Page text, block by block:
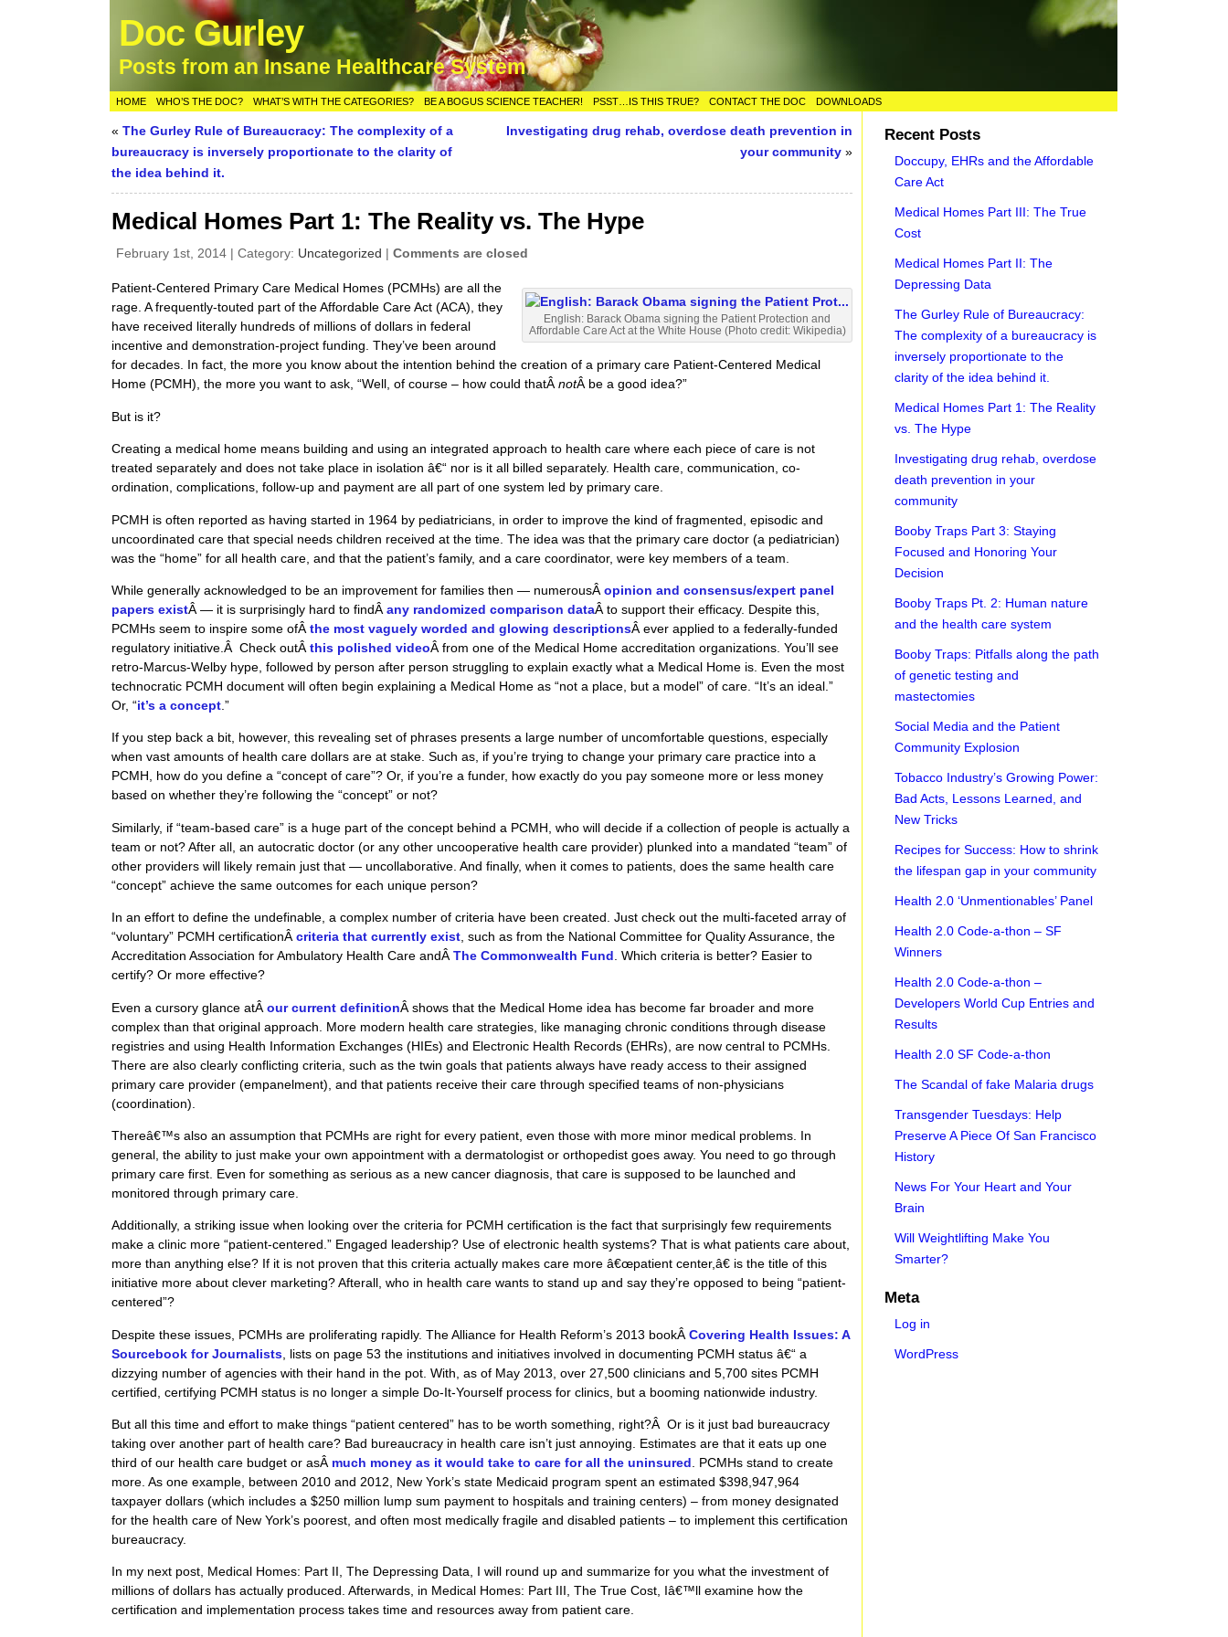
Doc Gurley
Posts from an Insane Healthcare System
HOME WHO’S THE DOC? WHAT’S WITH THE CATEGORIES? BE A BOGUS SCIENCE TEACHER! PSST…IS THIS TRUE? CONTACT THE DOC DOWNLOADS
«The Gurley Rule of Bureaucracy: The complexity of a
bureaucracy is inversely proportionate to the clarity of
the idea behind it.
Investigating drug rehab, overdose death prevention in
your community »
Medical Homes Part 1: The Reality vs. The Hype
February 1st, 2014 | Category: Uncategorized |Comments are closed
English: Barack Obamasigning the Patient Protection and
Affordable Care Act at the White House (Photo credit: Wikipedia)
Patient-Centered Primary Care Medical Homes (PCMHs) are all the
rage. A frequently-touted part of the Affordable Care Act (ACA), they
have received literally hundreds of millions of dollars in federal
incentive and demonstration-project funding. They’ve been around
for decades. In fact, the more you know about the intention behind the creation of a primary care Patient-Centered Medical
Home (PCMH), the more you want to ask, “Well, of course – how could thatÂnotÂ be a good idea?”
But is it?
Creating a medical home means building and using an integrated approach to health care where each piece of care is not
treated separately and does not take place in isolation â€“ nor is it all billed separately. Health care, communication, co-
ordination, complications, follow-up and payment are all part of one system led by primary care.
PCMH is often reported as having started in 1964 by pediatricians, in order to improve the kind of fragmented, episodic and
uncoordinated care that special needs children received at the time. The idea was that the primary care doctor (a pediatrician)
was the “home” for all health care, and that the patient’s family, and a care coordinator, were key members of a team.
While generally acknowledged to be an improvement forfamilies then — numerousÂopinion and consensus/expert panel
papers existÂ — it is surprisingly hard to findÂany randomized comparison dataÂ to support their efficacy. Despite this,
PCMHs seem to inspire some ofÂthe most vaguely worded and glowing descriptionsÂ ever appliedto a federally-funded
regulatory initiative.Â Check outÂthis polished videoÂ from one of the Medical Home accreditation organizations. You’ll see
retro-Marcus-Welby hype, followed by person after person struggling to explain exactly what a Medical Home is. Even the most
technocratic PCMH document will often begin explaining a Medical Home as “not a place, but a model” of care. “It’s an ideal.”
Or, “it’s a concept .”
If you step back a bit, however, this revealing set of phrases presents a large number of uncomfortable questions, especially
when vast amounts of health care dollars are at stake. Such as, if you’re trying to change your primary care practice into a
PCMH, how do you define a “concept of care”? Or, if you’re a funder, how exactly do you pay someone more or less money
based on whether they’re following the “concept” or not?
Similarly, if “team-based care” is a huge part of the concept behind a PCMH, who will decide if a collection of people is actually a
team or not? After all, an autocratic doctor (or any other uncooperative health care provider) plunked into a mandated “team” of
other providers will likely remain just that —uncollaborative . And finally, when it comes to patients, does the same health care
“concept” achieve the same outcomes for each unique person?
In an effort to define the undefinable, a complex number of criteria have been created. Just check out the multi-faceted array of
“voluntary” PCMH certificationÂcriteria that currently exist , such as from the National Committee for Quality Assurance, the
Accreditation Association for Ambulatory Health Care andÂThe Commonwealth Fund . Which criteria is better? Easier to
certify? Or more effective?
Even a cursory glance atÂour current definitionÂ shows that the Medical Home idea has become far broader and more
complex than that original approach. More modern health care strategies, like managing chronic conditions through disease
registries and using Health Information Exchanges (HIEs) and Electronic Health Records (EHRs), are now central to PCMHs.
There are also clearly conflicting criteria, such as the twin goals that patients always have ready access to their assigned
primary care provider (empanelment), and that patients receive their care through specifiedteams of non-physicians
(coordination).
Thereâ€™s also an assumption that PCMHs are right for every patient, even those with more minor medical problems. In
general, the ability to just make your own appointment with a dermatologist or orthopedist goes away. You need to go through
primary care first. Even for something as serious as a new cancer diagnosis, that care is supposed to be launched and
monitored through primary care.
Additionally, a striking issue when looking over the criteria for PCMH certification is the fact that surprisingly few requirements
make a clinic more “patient-centered.” Engaged leadership? Use of electronic health systems? That is what patients care about,
more than anything else? If it is not proven that this criteria actually makes care more â€œpatient center,â€ is the title of this
initiative more about clever marketing?Afterall, who in health care wants to stand up and say they’re opposed to being “patient-
centered”?
Despite these issues, PCMHs are proliferating rapidly. The Alliance for Health Reform’s 2013 bookÂCovering Health Issues: A
Sourcebook for Journalists , lists on page 53 the institutions and initiatives involved in documenting PCMH status â€“ a
dizzying number of agencies with their hand in the pot. With, as of May 2013, over 27,500 clinicians and 5,700 sites PCMH
certified, certifying PCMH status is no longer a simple Do-It-Yourself process for clinics, but a booming nationwide industry.
But all this time and effort to make things “patient centered” has to be worth something, right?Â Or is it just bad bureaucracy
taking over another part of health care? Bad bureaucracy in health care isn’t just annoying. Estimates are that it eats up one
third of our health care budget or asÂ much money as it would take to care for all the uninsured PCMHs stand to create
more. As one example, between 2010 and 2012, New York’s state Medicaid program spent an estimated $398,947,964
taxpayer dollars (which includes a $250 million lump sum payment to hospitals and training centers) – from money designated
for the health care of New York’s poorest, and often most medically fragile and disabled patients – to implement this certification
bureaucracy.
In my next post, Medical Homes: Part II, The Depressing Data, I will round up and summarize for you what the investment of
millions of dollars has actually produced. Afterwards, in Medical Homes: Part III, The True Cost, Iâ€™ll examine how the
certification and implementation process takes time and resources away from patient care.
Recent Posts
Doccupy, EHRs and the Affordable
Care Act
Medical Homes Part III: The True
Cost
Medical Homes Part II: The
Depressing Data
The Gurley Rule of Bureaucracy:
The complexity of a bureaucracy is
inversely proportionate to the
clarity of the idea behind it.
Medical Homes Part 1: The Reality
vs. The Hype
Investigating drug rehab, overdose
death prevention in your
community
Booby Traps Part 3: Staying
Focused and Honoring Your
Decision
Booby Traps Pt. 2: Human nature
and the health care system
Booby Traps: Pitfalls along the path
of genetic testing and
mastectomies
Social Media and the Patient
Community Explosion
Tobacco Industry’s Growing Power:
Bad Acts, Lessons Learned, and
New Tricks
Recipes for Success: How to shrink
the lifespan gap in your community
Health 2.0 ‘Unmentionables’ Panel
Health 2.0 Code-a-thon – SF
Winners
Health 2.0 Code-a-thon –
Developers World Cup Entries and
Results
Health 2.0 SF Code-a-thon
The Scandal of fake Malaria drugs
Transgender Tuesdays: Help
Preserve A Piece Of San Francisco
History
News For Your Heart and Your
Brain
Will Weightlifting Make You
Smarter?
Meta
Log in
WordPress